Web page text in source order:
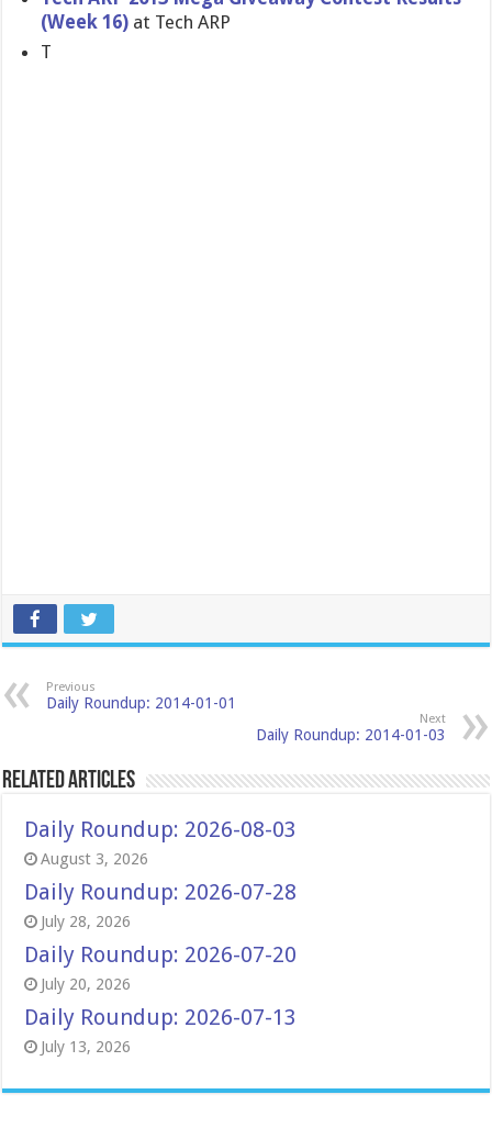
(Week 16) at Tech ARP
T
Previous
Daily Roundup: 2014-01-01
Next
Daily Roundup: 2014-01-03
Related Articles
Daily Roundup: 2026-08-03
August 3, 2026
Daily Roundup: 2026-07-28
July 28, 2026
Daily Roundup: 2026-07-20
July 20, 2026
Daily Roundup: 2026-07-13
July 13, 2026